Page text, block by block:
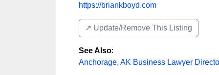
https://briankboyd.com
↗️ Update/Remove This Listing
See Also:
Anchorage, AK Business Lawyer